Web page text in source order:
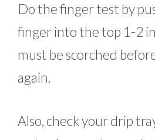
Do the finger test by
finger into the top 1-2
must be scorched
again.
Also, check your drip